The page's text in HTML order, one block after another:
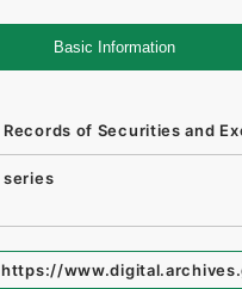
Basic Information
Records of Securities and
series
https://